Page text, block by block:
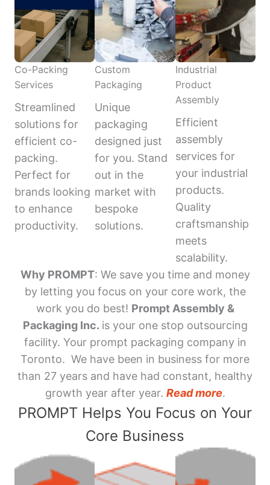
Co-Packing
Services
Streamlined
solutions for
efficient co-
packing.
Perfect for
brands looking
to enhance
productivity.
Custom
Packaging
Unique
packaging
designed just
for you. Stand
out in the
market with
bespoke
solutions.
Industrial
Product
Assembly
Efficient
assembly
services for
your industrial
products.
Quality
craftsmanship
meets
scalability.
Why PROMPT: We save you time and money
by letting you focus on your core work, the
work you do best! Prompt Assembly &
Packaging Inc. is your one stop outsourcing
facility. Your prompt packaging company in
Toronto. We have been in business for more
than 27 years and have had constant, healthy
growth year after year. Read more.
PROMPT Helps You Focus on Your
Core Business